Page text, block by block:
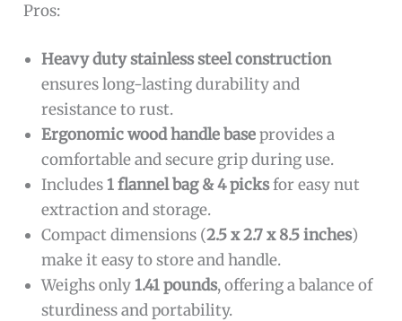
Pros:
Heavy duty stainless steel construction
ensures long-lasting durability and
resistance to rust.
Ergonomic wood handle baseprovides a
comfortable and secure grip during use.
Includes1 flannel bag & 4 picksfor easy nut
extraction and storage.
Compact dimensions (2.5 x 2.7 x 8.5 inches)
make it easy to store and handle.
Weighs only1.41 pounds, offering a balance of
sturdiness and portability.